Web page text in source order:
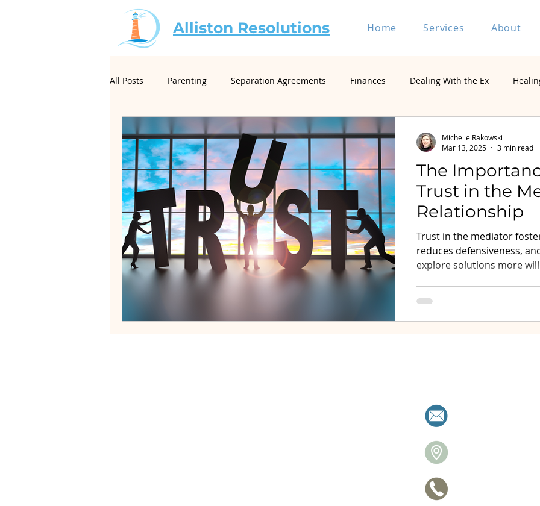
Alliston Resolutions Home Services About
All Posts Parenting Separation Agreements Finances Dealing With the Ex
For Mediators Christian Marriage and Divorce Divorce Mediation
Creative Conflict Resolution Self-Represented Litigants Single Parenting Divorce
Neurodivergence and Divorce Divorce Psychology & Family Systems Parenting & Co-
Neurodivergent Family Systems
The
Trust in the
Relationship
Trust in the mediator
reduces defensiveness,
explore solutions more
Michelle Rakowski
Mar 13, 2025
3 min read